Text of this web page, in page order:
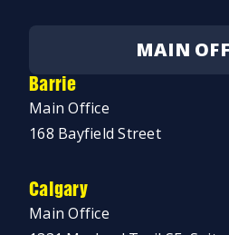
MAIN
Barrie
Main Office
168 Bayfield Street
Calgary
Main Office